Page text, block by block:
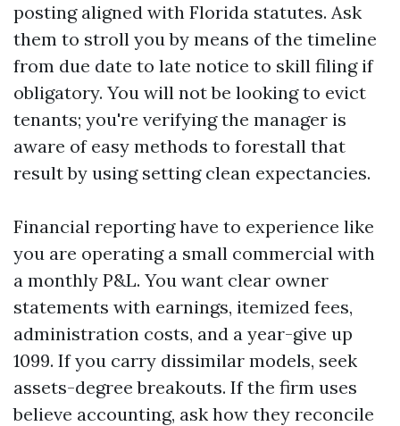
posting aligned with Florida statutes. Ask
them to stroll you by means of the timeline
from due date to late notice to skill filing if
obligatory. You will not be looking to evict
tenants; you're verifying the manager is
aware of easy methods to forestall that
result by using setting clean expectancies.
Financial reporting have to experience like
you are operating a small commercial with
a monthly P&L. You want clear owner
statements with earnings, itemized fees,
administration costs, and a year-give up
1099. If you carry dissimilar models, seek
assets-degree breakouts. If the firm uses
believe accounting, ask how they reconcile